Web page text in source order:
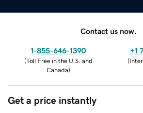
Contact us now.
1-855-646-1390
(Toll Free in the U.S. and
Canada)
+1
(
Get a price instantly